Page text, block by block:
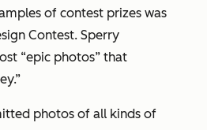
of contest prizes was
Contest. Sperry
“epic photos” that
photos of all kinds of